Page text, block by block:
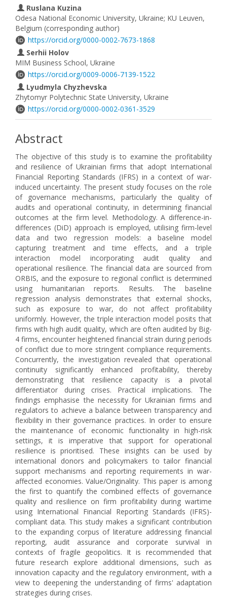
Ruslana Kuzina
Odesa National Economic University, Ukraine; KU Leuven,
Belgium (corresponding author)
https://orcid.org/0000-0002-7673-1868
Serhii Holov
MIM Business School, Ukraine
https://orcid.org/0009-0006-7139-1522
Lyudmyla Chyzhevska
Zhytomyr Polytechnic State University, Ukraine
https://orcid.org/0000-0002-0361-3529
Abstract
The objective of this study is to examine the profitability
and resilience of Ukrainian firms that adopt International
Financial Reporting Standards (IFRS) in a context of war-
induced uncertainty. The present study focuses on the role
of governance mechanisms, particularly the quality of
audits and operational continuity, in determining financial
outcomes at the firm level. Methodology. A difference-in-
differences (DiD) approach is employed, utilising firm-level
data and two regression models: a baseline model
capturing treatment and time effects, and a triple
interaction model incorporating audit quality and
operational resilience. The financial data are sourced from
ORBIS, and the exposure to regional conflict is determined
using humanitarian reports. Results. The baseline
regression analysis demonstrates that external shocks,
such as exposure to war, do not affect profitability
uniformly. However, the triple interaction model posits that
firms with high audit quality, which are often audited by Big-
4 firms, encounter heightened financial strain during periods
of conflict due to more stringent compliance requirements.
Concurrently, the investigation revealed that operational
continuity significantly enhanced profitability, thereby
demonstrating that resilience capacity is a pivotal
differentiator during crises. Practical implications. The
findings emphasise the necessity for Ukrainian firms and
regulators to achieve a balance between transparency and
flexibility in their governance practices. In order to ensure
the maintenance of economic functionality in high-risk
settings, it is imperative that support for operational
resilience is prioritised. These insights can be used by
international donors and policymakers to tailor financial
support mechanisms and reporting requirements in war-
affected economies. Value/Originality. This paper is among
the first to quantify the combined effects of governance
quality and resilience on firm profitability during wartime
using International Financial Reporting Standards (IFRS)-
compliant data. This study makes a significant contribution
to the expanding corpus of literature addressing financial
reporting, audit assurance and corporate survival in
contexts of fragile geopolitics. It is recommended that
future research explore additional dimensions, such as
innovation capacity and the regulatory environment, with a
view to deepening the understanding of firms' adaptation
strategies during crises.